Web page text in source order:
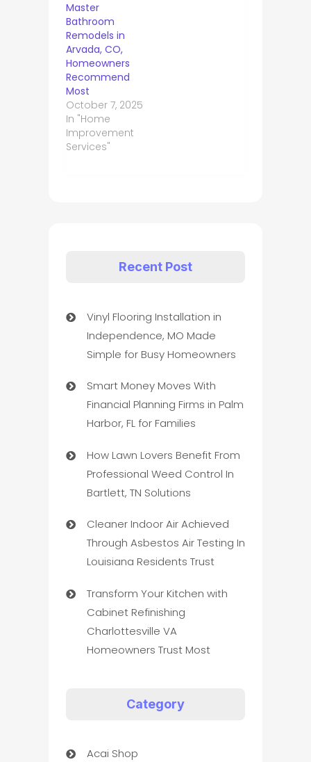
Master
Bathroom
Remodels in
Arvada, CO,
Homeowners
Recommend
Most
October 7, 2025
In "Home
Improvement
Services"
Recent Post
Vinyl Flooring Installation in
Independence, MO Made
Simple for Busy Homeowners
Smart Money Moves With
Financial Planning Firms in Palm
Harbor, FL for Families
How Lawn Lovers Benefit From
Professional Weed Control In
Bartlett, TN Solutions
Cleaner Indoor Air Achieved
Through Asbestos Air Testing In
Louisiana Residents Trust
Transform Your Kitchen with
Cabinet Refinishing
Charlottesville VA
Homeowners Trust Most
Category
Acai Shop